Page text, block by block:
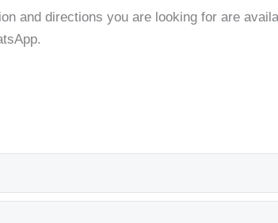
and directions you are looking for are